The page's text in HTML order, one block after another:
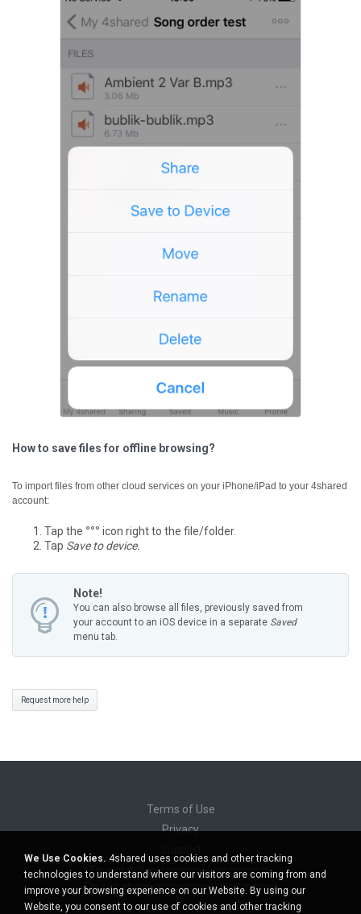
How to save files for offline browsing?
To import files from other cloud services on your iPhone/iPad to your 4shared
account:
Tap the °°° icon right to the file/folder.
Tap Save to device.
Note!
You can also browse all files, previously saved from
your account to an iOS device in a separate Saved
menu tab.
Request more help
Terms of Use
Privacy
Do not sell my personal information
Do not share my personal information
We Use Cookies. 4shared uses cookies and other tracking
technologies to understand where our visitors are coming from and
improve your browsing experience on our Website. By using our
Website, you consent to our use of cookies and other tracking